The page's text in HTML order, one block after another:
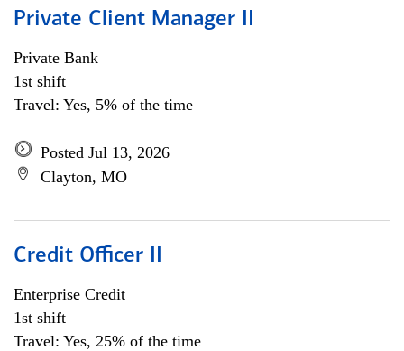
Private Client Manager II
Private Bank
1st shift
Travel: Yes, 5% of the time
Posted Jul 13, 2026
Clayton, MO
Credit Officer II
Enterprise Credit
1st shift
Travel: Yes, 25% of the time